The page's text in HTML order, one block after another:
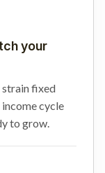
your
strain fixed
cycle
to grow.